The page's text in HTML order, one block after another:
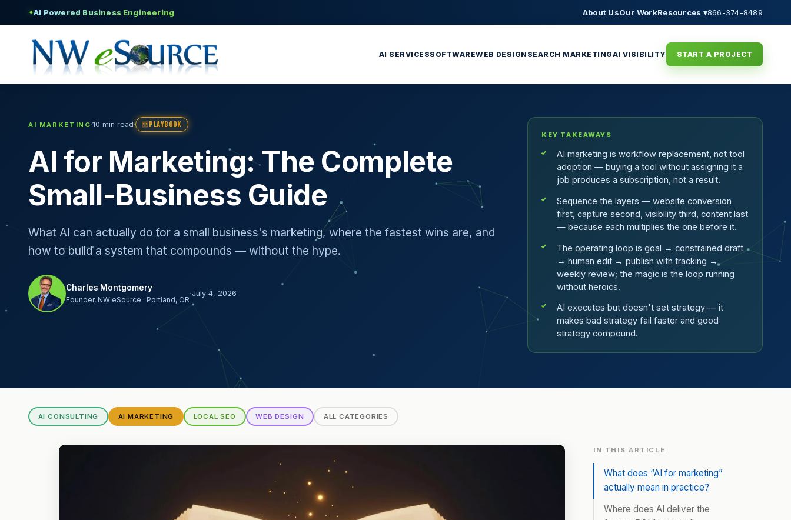
✦AI Powered Business Engineering About UsOur WorkResources ▾866-374-8489
AI SERVICESSOFTWAREWEB DESIGN SEARCH MARKETINGAI VISIBILITY START A PROJECT
AI MARKETING·10 min read· PLAYBOOK
AI for Marketing: The Complete
Small-Business Guide
What AI can actually do for a small business's marketing, where the fastest wins are, and
how to build a system that compounds — without the hype.
Charles Montgomery
Founder, NW eSource · Portland, OR
·July 4, 2026
KEY TAKEAWAYS
AI marketing is workflow replacement, not tool
adoption — buying a tool without assigning it a
job produces a subscription, not a result.
Sequence the layers — website conversion
first, capture second, visibility third, content last
— because each multiplies the one before it.
The operating loop is goal → constrained draft
→ human edit → publish with tracking →
weekly review; the magic is the loop running
without heroics.
AI executes but doesn't set strategy — it
makes bad strategy fail faster and good
strategy compound.
AI CONSULTING AI MARKETING LOCAL SEO WEB DESIGN ALL CATEGORIES
IN THIS ARTICLE
What does “AI for marketing”
actually mean in practice?
Where does AI deliver the